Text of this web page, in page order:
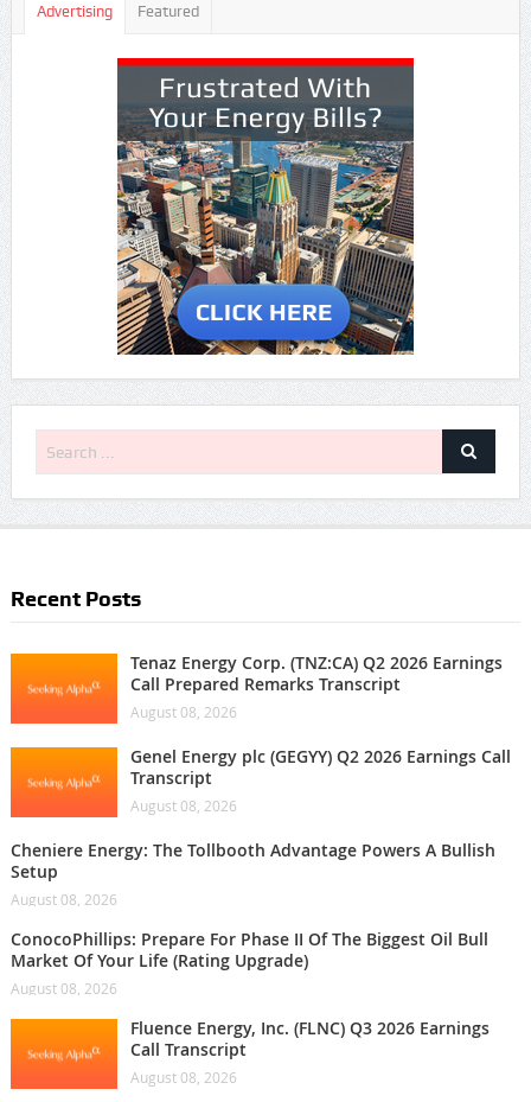
Advertising Featured
Recent Posts
Tenaz Energy Corp. (TNZ:CA) Q2 2026 Earnings
Call Prepared Remarks Transcript
August 08, 2026
Genel Energy plc (GEGYY) Q2 2026 Earnings Call
Transcript
August 08, 2026
Cheniere Energy: The Tollbooth Advantage Powers A Bullish
Setup
August 08, 2026
ConocoPhillips: Prepare For Phase II Of The Biggest Oil Bull
Market Of Your Life (Rating Upgrade)
August 08, 2026
Fluence Energy, Inc. (FLNC) Q3 2026 Earnings
Call Transcript
August 08, 2026